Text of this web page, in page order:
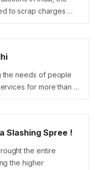
to scrap charges …
the needs of people
for more than …
Slashing Spree !
the entire
the higher